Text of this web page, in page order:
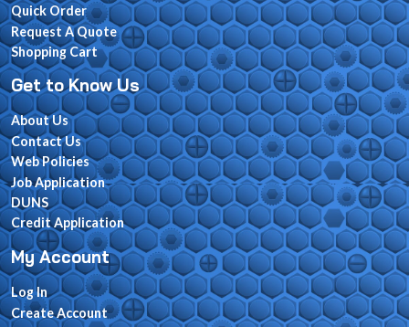
Quick Order
Request A Quote
Shopping Cart
Get to Know Us
About Us
Contact Us
Web Policies
Job Application
DUNS
Credit Application
My Account
Log In
Create Account